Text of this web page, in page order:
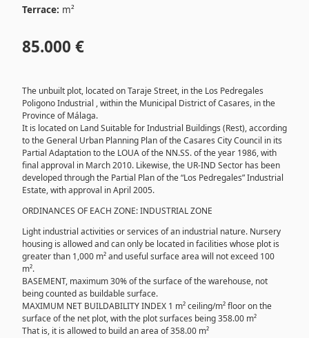
Terrace: m²
85.000 €
The unbuilt plot, located on Taraje Street, in the Los Pedregales
Poligono Industrial , within the Municipal District of Casares, in the
Province of Málaga.
It is located on Land Suitable for Industrial Buildings (Rest), according
to the General Urban Planning Plan of the Casares City Council in its
Partial Adaptation to the LOUA of the NN.SS. of the year 1986, with
final approval in March 2010. Likewise, the UR-IND Sector has been
developed through the Partial Plan of the “Los Pedregales” Industrial
Estate, with approval in April 2005.
ORDINANCES OF EACH ZONE: INDUSTRIAL ZONE
Light industrial activities or services of an industrial nature. Nursery
housing is allowed and can only be located in facilities whose plot is
greater than 1,000 m² and useful surface area will not exceed 100
m².
BASEMENT, maximum 30% of the surface of the warehouse, not
being counted as buildable surface.
MAXIMUM NET BUILDABILITY INDEX 1 m² ceiling/m² floor on the
surface of the net plot, with the plot surfaces being 358.00 m²
That is, it is allowed to build an area of ​​358.00 m²